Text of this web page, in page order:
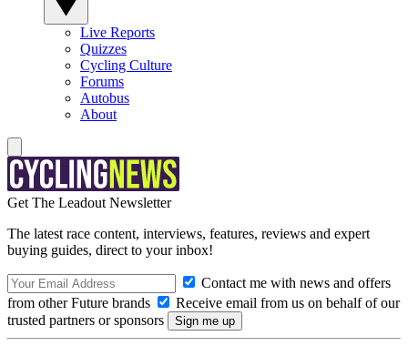
Live Reports
Quizzes
Cycling Culture
Forums
Autobus
About
Get The Leadout Newsletter
The latest race content, interviews, features, reviews and expert
buying guides, direct to your inbox!
Contact me with news and offers
from other Future brands
Receive email from us on behalf of our
trusted partners or sponsors